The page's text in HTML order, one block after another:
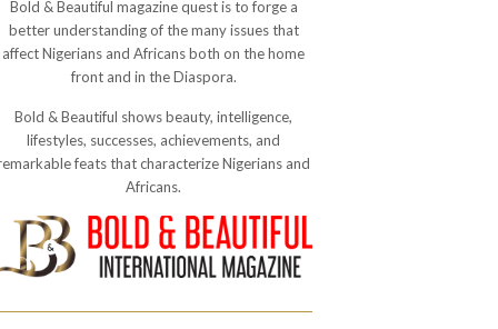
Bold & Beautiful magazine quest is to forge a
better understanding of the many issues that
affect Nigerians and Africans both on the home
front and in the Diaspora.
Bold & Beautiful shows beauty, intelligence,
lifestyles, successes, achievements, and
feats that characterize Nigerians and
Africans.